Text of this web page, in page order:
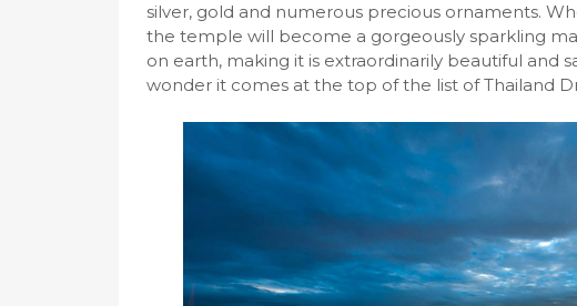
silver, gold and numerous precious ornaments.
the temple will become a gorgeously sparkling
on earth, making it is extraordinarily beautiful and
wonder it comes at the top of the list of Thailand